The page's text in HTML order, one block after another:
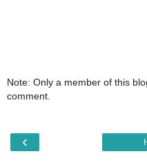
Note: Only a member of this
comment.
‹